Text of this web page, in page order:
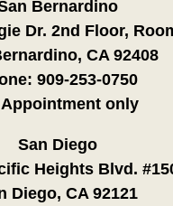
Bernardino
Dr. 2nd Floor,
CA 92408
909-253-0750
only
San Diego
Heights Blvd.
Diego, CA 92121